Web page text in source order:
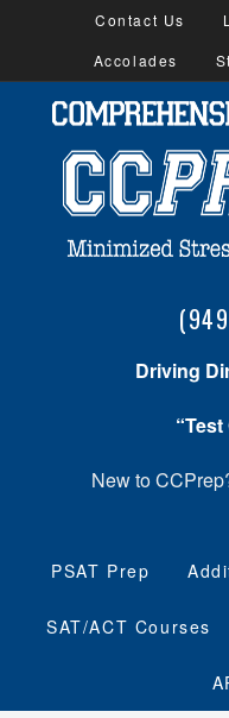
Contact Us
Accolades
Driving
New to
PSAT Prep
SAT/ACT Courses